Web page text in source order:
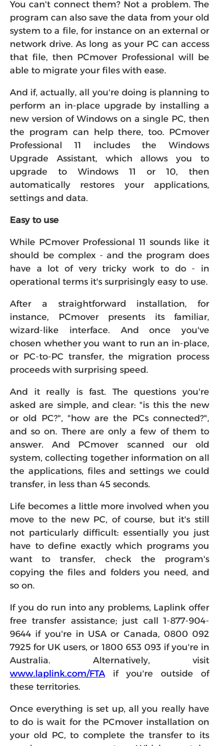
You can't connect them? Not a problem. The
program can also save the data from your old
system to a file, for instance on an external or
network drive. As long as your PC can access
that file, then PCmover Professional will be
able to migrate your files with ease.
And if, actually, all you're doing is planning to
perform an in-place upgrade by installing a
new version of Windows on a single PC, then
the program can help there, too. PCmover
Professional 11 includes the Windows
Upgrade Assistant, which allows you to
upgrade to Windows 11 or 10, then
automatically restores your applications,
settings and data.
Easy to use
While PCmover Professional 11 sounds like it
should be complex - and the program does
have a lot of very tricky work to do - in
operational terms it's surprisingly easy to use.
After a straightforward installation, for
instance, PCmover presents its familiar,
wizard-like interface. And once you've
chosen whether you want to run an in-place,
or PC-to-PC transfer, the migration process
proceeds with surprising speed.
And it really is fast. The questions you're
asked are simple, and clear: "is this the new
or old PC?", "how are the PCs connected?",
and so on. There are only a few of them to
answer. And PCmover scanned our old
system, collecting together information on all
the applications, files and settings we could
transfer, in less than 45 seconds.
Life becomes a little more involved when you
move to the new PC, of course, but it's still
not particularly difficult: essentially you just
have to define exactly which programs you
want to transfer, check the program's
copying the files and folders you need, and
so on.
If you do run into any problems, Laplink offer
free transfer assistance; just call 1-877-904-
9644 if you're in USA or Canada, 0800 092
7925 for UK users, or 1800 653 093 if you're in
Australia. Alternatively, visit
www.laplink.com/FTA if you're outside of
these territories.
Once everything is set up, all you really have
to do is wait for the PCmover installation on
your old PC, to complete the transfer to its